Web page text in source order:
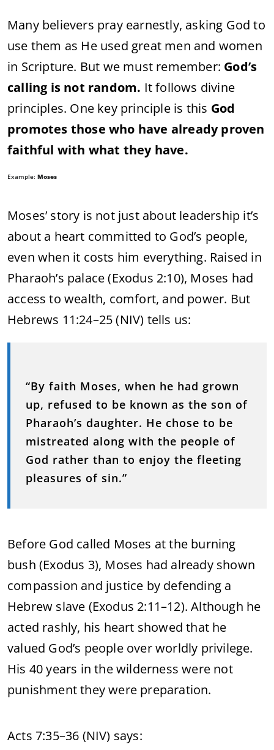
Many believers pray earnestly, asking God to
use them as He used great men and women
in Scripture. But we must remember: God’s
calling is not random. It follows divine
principles. One key principle is this God
promotes those who have already proven
faithful with what they have.
Example: Moses
Moses’ story is not just about leadership it’s
about a heart committed to God’s people,
even when it costs him everything. Raised in
Pharaoh’s palace (Exodus 2:10), Moses had
access to wealth, comfort, and power. But
Hebrews 11:24–25 (NIV) tells us:
“By faith Moses, when he had grown
up, refused to be known as the son of
Pharaoh’s daughter. He chose to be
mistreated along with the people of
God rather than to enjoy the fleeting
pleasures of sin.”
Before God called Moses at the burning
bush (Exodus 3), Moses had already shown
compassion and justice by defending a
Hebrew slave (Exodus 2:11–12). Although he
acted rashly, his heart showed that he
valued God’s people over worldly privilege.
His 40 years in the wilderness were not
punishment they were preparation.
Acts 7:35–36 (NIV) says: